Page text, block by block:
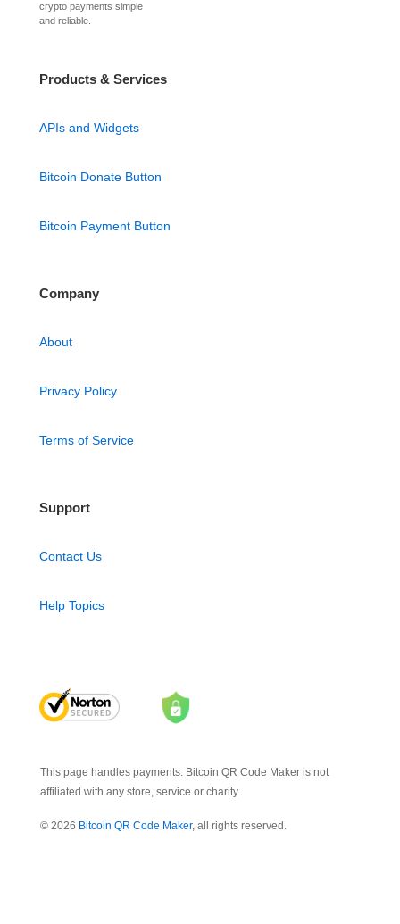
crypto payments simple
and reliable.
Products & Services
APIs and Widgets
Bitcoin Donate Button
Bitcoin Payment Button
Company
About
Privacy Policy
Terms of Service
Support
Contact Us
Help Topics
This page handles payments. Bitcoin QR Code Maker is not
affiliated with any store, service or charity.
© 2026 Bitcoin QR Code Maker, all rights reserved.